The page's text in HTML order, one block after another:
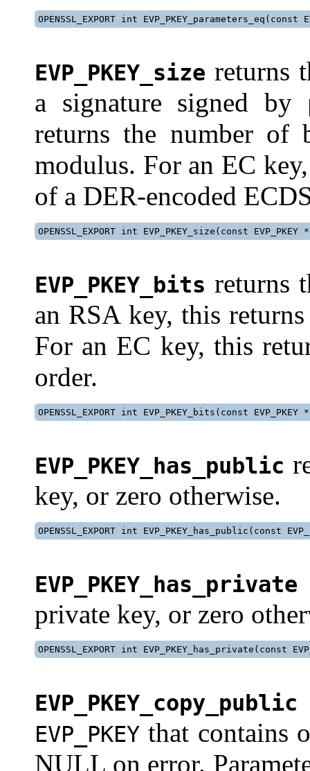
OPENSSL_EXPORT int
EVP_PKEY_size returns
a signature signed by
returns the number of
modulus. For an EC
of a DER-encoded
OPENSSL_EXPORT int EVP_PKEY_size(const
EVP_PKEY_bits returns
an RSA key, this
For an EC key, this
order.
OPENSSL_EXPORT int EVP_PKEY_bits(const
EVP_PKEY_has_public
key, or zero otherwise.
OPENSSL_EXPORT int EVP_PKEY_has_public(const
EVP_PKEY_has_private
private key, or zero
OPENSSL_EXPORT int EVP_PKEY_has_private(const
EVP_PKEY_copy_public
EVP_PKEY that contains
NULL on error.